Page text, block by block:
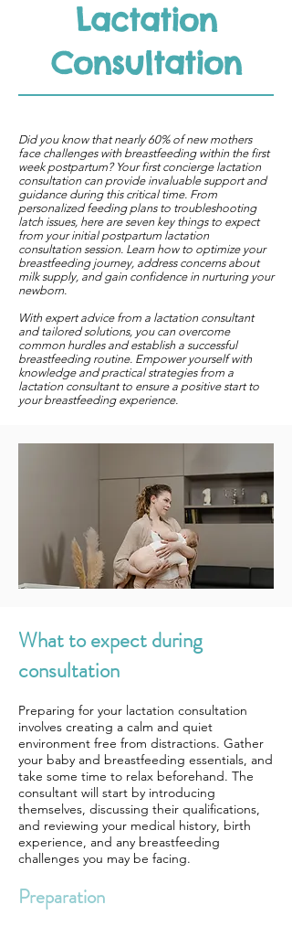
Lactation
Consultation
Did you know that nearly 60% of new mothers
face challenges with breastfeeding within the first
week postpartum? Your first concierge lactation
consultation can provide invaluable support and
guidance during this critical time. From
personalized feeding plans to troubleshooting
latch issues, here are seven key things to expect
from your initial postpartum lactation
consultation session. Learn how to optimize your
breastfeeding journey, address concerns about
milk supply, and gain confidence in nurturing your
newborn.
With expert advice from a lactation consultant
and tailored solutions, you can overcome
common hurdles and establish a successful
breastfeeding routine. Empower yourself with
knowledge and practical strategies from a
lactation consultant to ensure a positive start to
your breastfeeding experience.
What to expect during
consultation
Preparing for your lactation consultation
involves creating a calm and quiet
environment free from distractions. Gather
your baby and breastfeeding essentials, and
take some time to relax beforehand. The
consultant will start by introducing
themselves, discussing their qualifications,
and reviewing your medical history, birth
experience, and any breastfeeding
challenges you may be facing.
Preparation